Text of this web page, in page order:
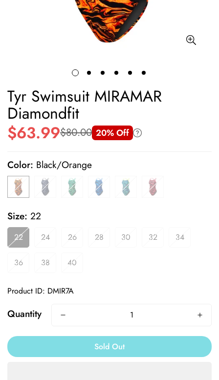
Tyr Swimsuit MIRAMAR
Diamondfit
Sale
$63.99
Regular
$80.00 20% Off
Color: Black/Orange
Size: 22
22 24 26 28 30 32 34
36 38 40
Product ID: DMIR7A
Quantity
Sold Out